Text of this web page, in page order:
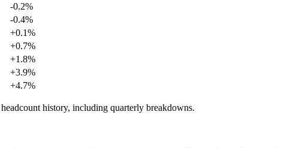
-0.2%
-0.4%
+0.1%
+0.7%
+1.8%
+3.9%
+4.7%
history, including quarterly breakdowns.